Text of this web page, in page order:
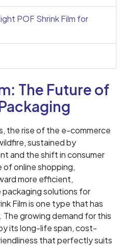
POF Shrink Film for
The Future of
the rise of the e-commerce
sustained by
and the shift in consumer
online shopping,
more efficient,
solutions for
Film is one type that has
growing demand for this
its long-life span, cost-
that perfectly suits